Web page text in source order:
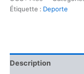
Étiquette : Deporte
Description